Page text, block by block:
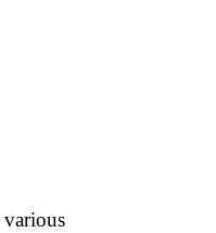
various